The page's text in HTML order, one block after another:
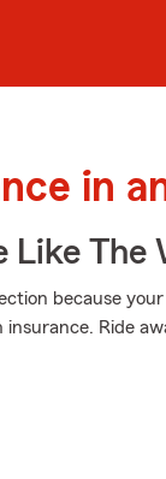
in
Like The
because
Ride